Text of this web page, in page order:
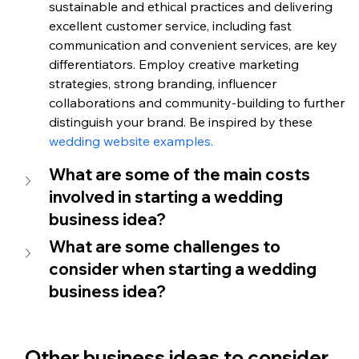
sustainable and ethical practices and delivering
excellent customer service, including fast
communication and convenient services, are key
differentiators. Employ creative marketing
strategies, strong branding, influencer
collaborations and community-building to further
distinguish your brand. Be inspired by these
wedding website examples.
What are some of the main costs
involved in starting a wedding
business idea?
What are some challenges to
consider when starting a wedding
business idea?